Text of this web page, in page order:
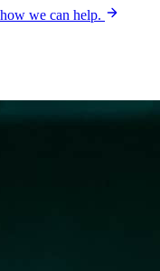
we can help.